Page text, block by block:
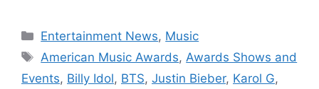
Categories
Entertainment News, Music
Tags
American Music Awards, Awards Shows and
Events, Billy Idol, BTS, Justin Bieber, Karol G,